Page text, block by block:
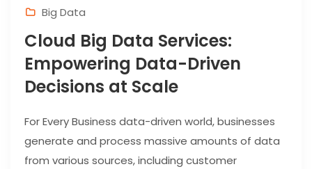
Big Data
Cloud Big Data Services:
Empowering Data-Driven
Decisions at Scale
For Every Business data-driven world, businesses
generate and process massive amounts of data
from various sources, including customer